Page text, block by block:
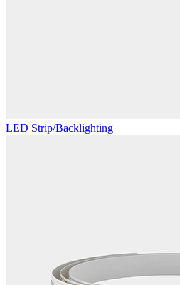
LED Strip/Backlighting